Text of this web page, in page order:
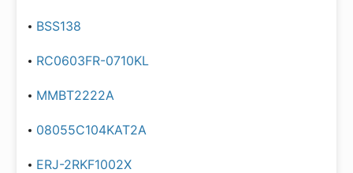
BSS138
RC0603FR-0710KL
MMBT2222A
08055C104KAT2A
ERJ-2RKF1002X